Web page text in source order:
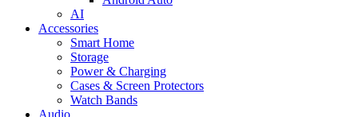
AI
Accessories
Smart Home
Storage
Power & Charging
Cases & Screen Protectors
Watch Bands
Audio